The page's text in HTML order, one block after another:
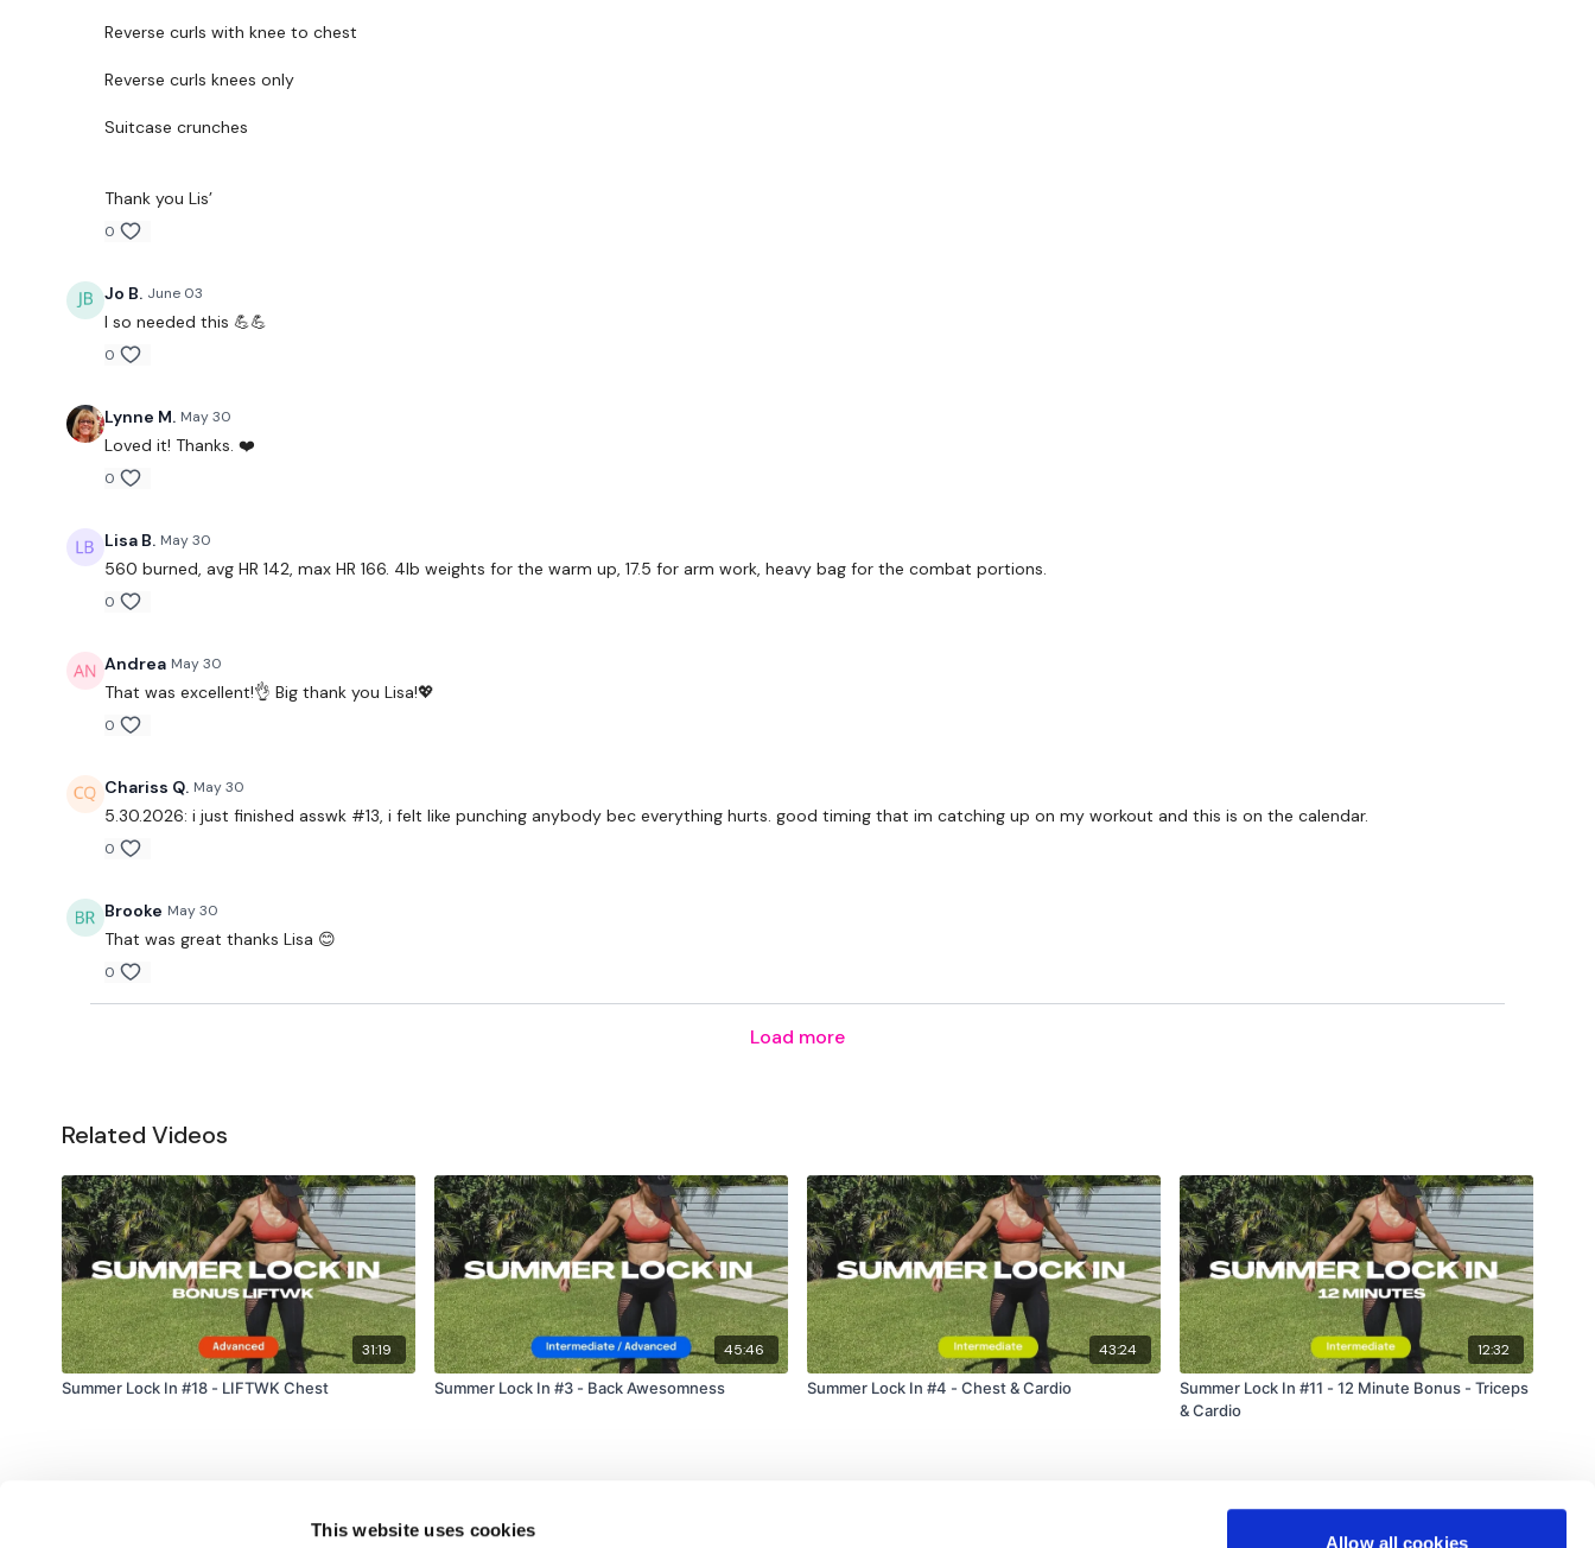
This website uses cookies
Allow all cookies
Reverse curls with knee to chest
Reverse curls knees only
Suitcase crunches
Thank you Lis’
0
Jo B. June 03
I so needed this 💪💪
0
Lynne M. May 30
Loved it! Thanks. ❤️
0
Lisa B. May 30
560 burned, avg HR 142, max HR 166. 4lb weights for the warm up, 17.5 for arm work, heavy bag for the combat portions.
0
Andrea May 30
That was excellent!👌 Big thank you Lisa!💖
0
Chariss Q. May 30
5.30.2026: i just finished asswk #13, i felt like punching anybody bec everything hurts. good timing that im catching up on my workout and this is on the calendar.
0
Brooke May 30
That was great thanks Lisa 😊
0
Load more
Related Videos
31:19
Summer Lock In #18 - LIFTWK Chest
45:46
Summer Lock In #3 - Back Awesomness
43:24
Summer Lock In #4 - Chest & Cardio
12:32
Summer Lock In #11 - 12 Minute Bonus - Triceps
& Cardio